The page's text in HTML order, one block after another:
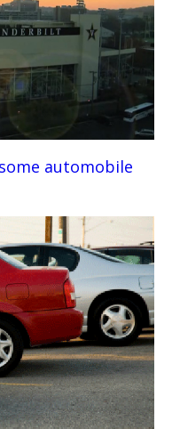
automobile